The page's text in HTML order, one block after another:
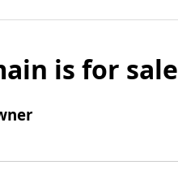
is for sale